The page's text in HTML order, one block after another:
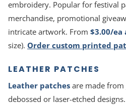
embroidery. Popular for festival
merchandise, promotional
intricate artwork. From $3.00/ea
size). Order custom printed
LEATHER PATCHES
Leather patches are made
debossed or laser-etched